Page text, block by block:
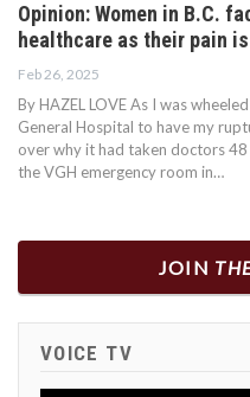
Opinion: Women in B.C.
healthcare as their pain
Feb 26, 2025
By HAZEL LOVE As I was
General Hospital to have my
over why it had taken doctors
the VGH emergency room in…
JOIN
VOICE TV